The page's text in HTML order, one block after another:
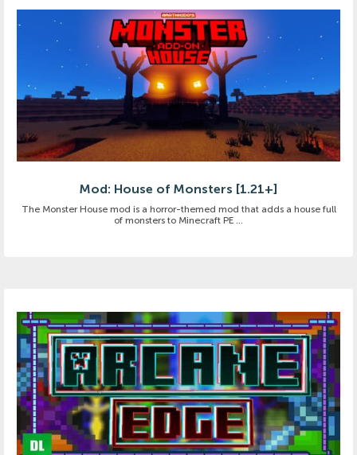
Mod: House of Monsters [1.21+]
The Monster House mod is a horror-themed mod that adds a house full
of monsters to Minecraft PE ...